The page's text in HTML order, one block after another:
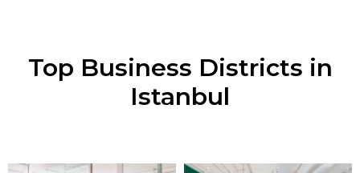
Top Business Districts in
Istanbul